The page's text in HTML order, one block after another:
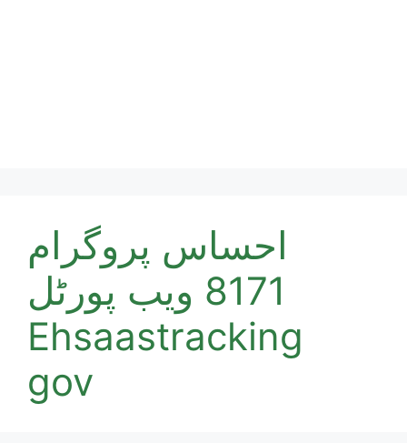
احساس پروگرام
8171 ویب پورٹل
Ehsaastracking
gov